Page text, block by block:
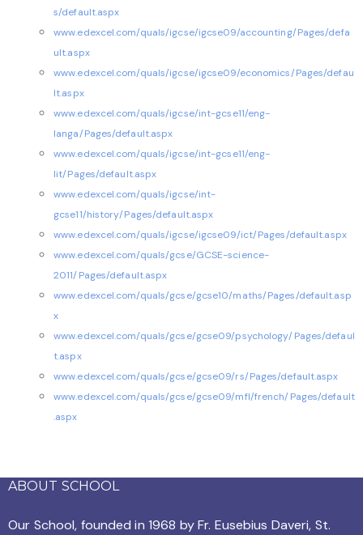
s/default.aspx
www.edexcel.com/quals/igcse/igcse09/accounting/Pages/defa
ult.aspx
www.edexcel.com/quals/igcse/igcse09/economics/Pages/defau
lt.aspx
www.edexcel.com/quals/igcse/int-gcse11/eng-
langa/Pages/default.aspx
www.edexcel.com/quals/igcse/int-gcse11/eng-
lit/Pages/default.aspx
www.edexcel.com/quals/igcse/int-
gcse11/history/Pages/default.aspx
www.edexcel.com/quals/igcse/igcse09/ict/Pages/default.aspx
www.edexcel.com/quals/gcse/GCSE-science-
2011/Pages/default.aspx
www.edexcel.com/quals/gcse/gcse10/maths/Pages/default.asp
x
www.edexcel.com/quals/gcse/gcse09/psychology/Pages/defaul
t.aspx
www.edexcel.com/quals/gcse/gcse09/rs/Pages/default.aspx
www.edexcel.com/quals/gcse/gcse09/mfl/french/Pages/default
.aspx
ABOUT SCHOOL
Our School, founded in 1968 byFr. Eusebius Daveri, St.